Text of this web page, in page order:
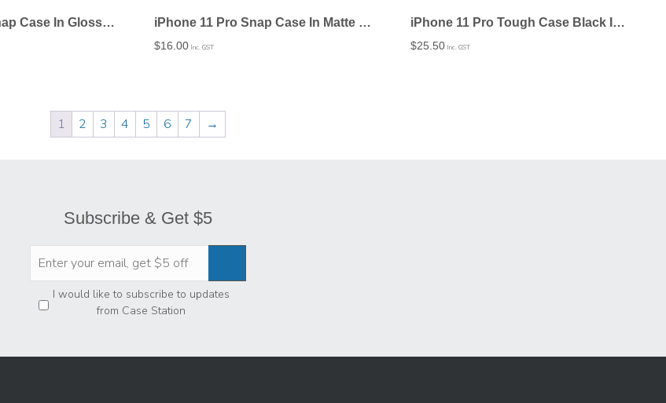
iPhone 11 Pro Snap Case In Gloss – Undecorated iPhone 11 Pro Snap Case In Matte – Undecorated
$16.00 Inc. GST
iPhone 11 Pro Tough Case Black In Gloss – Undecorated
$25.50 Inc. GST
1 2 3 4 5 6 7 →
Subscribe & Get $5
Privacy *
I would like to subscribe to updates
from Case Station